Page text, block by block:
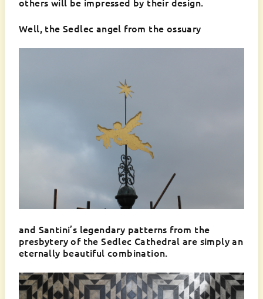
Well, the Sedlec angel from the ossuary
and Santini’s legendary patterns from the
presbytery of the Sedlec Cathedral are simply an
eternally beautiful combination.